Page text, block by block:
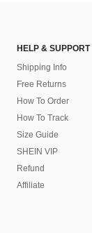
HELP & SUPPORT
Shipping Info
Free Returns
How To Order
How To Track
Size Guide
SHEIN VIP
Refund
Affiliate